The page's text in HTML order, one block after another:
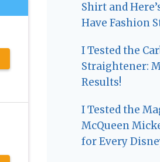
Shirt and
Have Fashion
I Tested the
Straightener:
Results!
I Tested the
McQueen
for Every